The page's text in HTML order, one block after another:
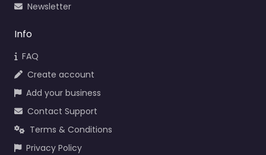
Newsletter
Info
FAQ
Create account
Add your business
Contact Support
Terms & Conditions
Privacy Policy